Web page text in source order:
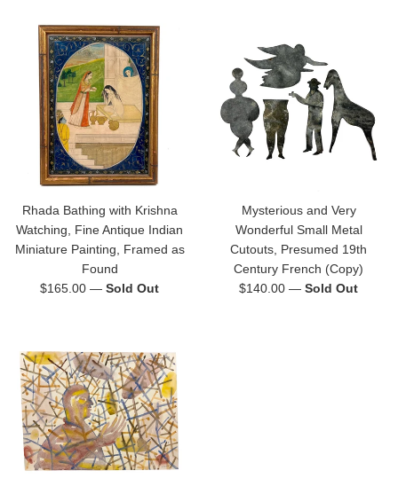
Rhada Bathing with Krishna
Watching, Fine Antique Indian
Miniature Painting, Framed as
Found
Regular
$165.00 — Sold Out
Mysterious and Very
Wonderful Small Metal
Cutouts, Presumed 19th
Century French (Copy)
Regular
$140.00 — Sold Out